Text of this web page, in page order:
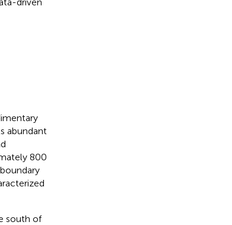
abundant
800
south of